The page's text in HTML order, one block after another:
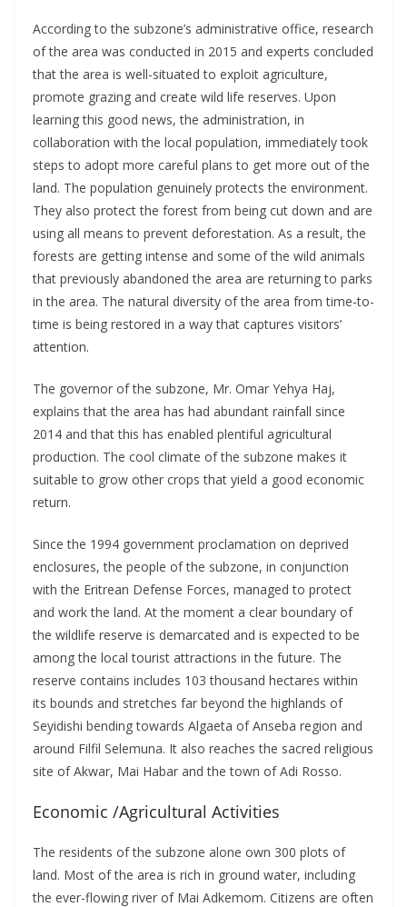
According to the subzone’s administrative office, research
of the area was conducted in 2015 and experts concluded
that the area is well-situated to exploit agriculture,
promote grazing and create wild life reserves. Upon
learning this good news, the administration, in
collaboration with the local population, immediately took
steps to adopt more careful plans to get more out of the
land. The population genuinely protects the environment.
They also protect the forest from being cut down and are
using all means to prevent deforestation. As a result, the
forests are getting intense and some of the wild animals
that previously abandoned the area are returning to parks
in the area. The natural diversity of the area from time-to-
time is being restored in a way that captures visitors’
attention.
The governor of the subzone, Mr. Omar Yehya Haj,
explains that the area has had abundant rainfall since
2014 and that this has enabled plentiful agricultural
production. The cool climate of the subzone makes it
suitable to grow other crops that yield a good economic
return.
Since the 1994 government proclamation on deprived
enclosures, the people of the subzone, in conjunction
with the Eritrean Defense Forces, managed to protect
and work the land. At the moment a clear boundary of
the wildlife reserve is demarcated and is expected to be
among the local tourist attractions in the future. The
reserve contains includes 103 thousand hectares within
its bounds and stretches far beyond the highlands of
Seyidishi bending towards Algaeta of Anseba region and
around Filfil Selemuna. It also reaches the sacred religious
site of Akwar, Mai Habar and the town of Adi Rosso.
Economic /Agricultural Activities
The residents of the subzone alone own 300 plots of
land. Most of the area is rich in ground water, including
the ever-flowing river of Mai Adkemom. Citizens are often